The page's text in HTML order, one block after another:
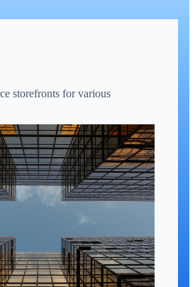
storefronts for various